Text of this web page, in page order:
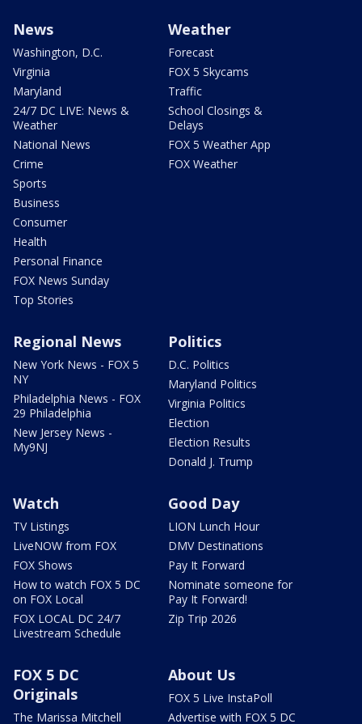
News
Washington, D.C.
Virginia
Maryland
24/7 DC LIVE: News &
Weather
National News
Crime
Sports
Business
Consumer
Health
Personal Finance
FOX News Sunday
Top Stories
Weather
Forecast
FOX 5 Skycams
Traffic
School Closings &
Delays
FOX 5 Weather App
FOX Weather
Regional News
New York News - FOX 5
NY
Philadelphia News - FOX
29 Philadelphia
New Jersey News -
My9NJ
Politics
D.C. Politics
Maryland Politics
Virginia Politics
Election
Election Results
Donald J. Trump
Watch
TV Listings
LiveNOW from FOX
FOX Shows
How to watch FOX 5 DC
on FOX Local
FOX LOCAL DC 24/7
Livestream Schedule
Good Day
LION Lunch Hour
DMV Destinations
Pay It Forward
Nominate someone for
Pay It Forward!
Zip Trip 2026
FOX 5 DC
Originals
The Marissa Mitchell
About Us
FOX 5 Live InstaPoll
Advertise with FOX 5 DC